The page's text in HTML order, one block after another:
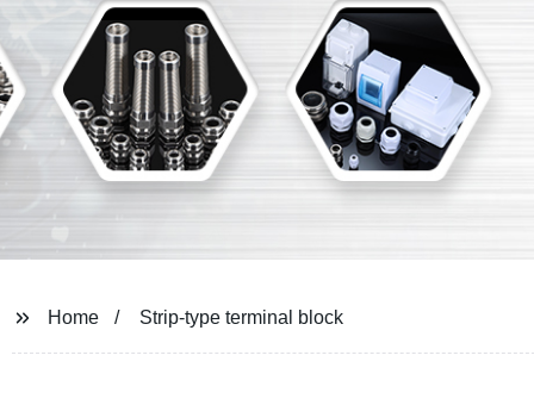
Home Strip-type terminal block